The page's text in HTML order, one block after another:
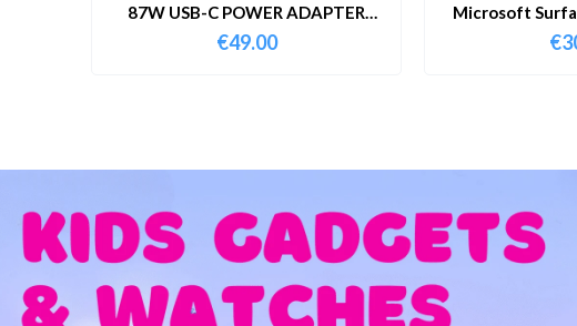
87W USB-C POWER ADAPTER
WITH CABLE
€49.00
Microsoft
€